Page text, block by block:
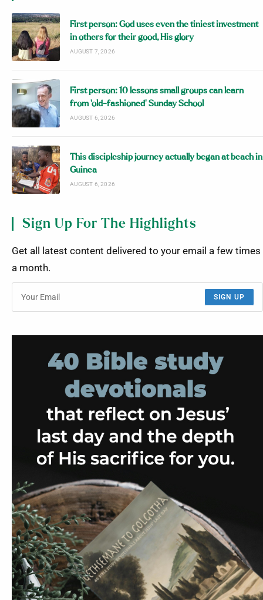
First person: God uses even the tiniest investment
in others for their good, His glory
AUGUST 7, 2026
First person: 10 lessons small groups can learn
from ‘old-fashioned’ Sunday School
AUGUST 6, 2026
This discipleship journey actually began at beach in
Guinea
AUGUST 6, 2026
Sign Up For The Highlights
Get all latest content delivered to your email a few times
a month.
SIGN UP